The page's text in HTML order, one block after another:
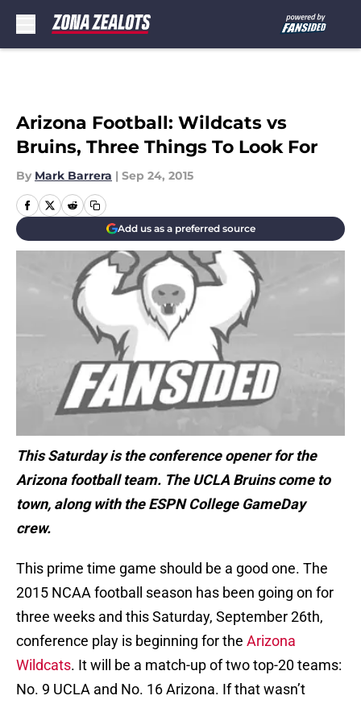
Arizona Football: Wildcats vs
Bruins, Three Things To Look For
By Mark Barrera | Sep 24, 2015
Add us as a preferred source
This Saturday is the conference opener for the
Arizona football team. The UCLA Bruins come to
town, along with the ESPN College GameDay
crew.
This prime time game should be a good one. The
2015 NCAA football season has been going on for
three weeks and this Saturday, September 26th,
conference play is beginning for the Arizona
Wildcats. It will be a match-up of two top-20 teams:
No. 9 UCLA and No. 16 Arizona. If that wasn’t